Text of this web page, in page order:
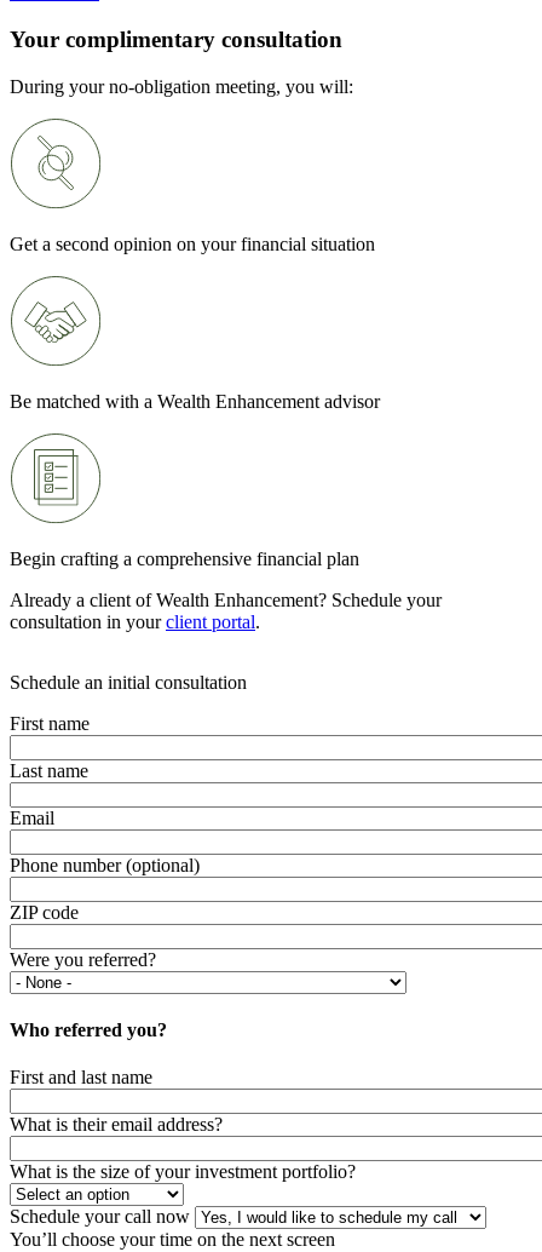
Your complimentary consultation
During your no-obligation meeting, you will:
Get a second opinion on your financial situation
Be matched with a Wealth Enhancement advisor
Begin crafting a comprehensive financial plan
Already a client of Wealth Enhancement? Schedule your
consultation in yourclient portal.
Schedule an initial consultation
First name
Last name
Email
Phone number (optional)
ZIP code
Were you referred?
Who referred you?
First and last name
What is their email address?
What is the size of your investment portfolio?
Schedule your call now
You’ll choose your time on the next screen